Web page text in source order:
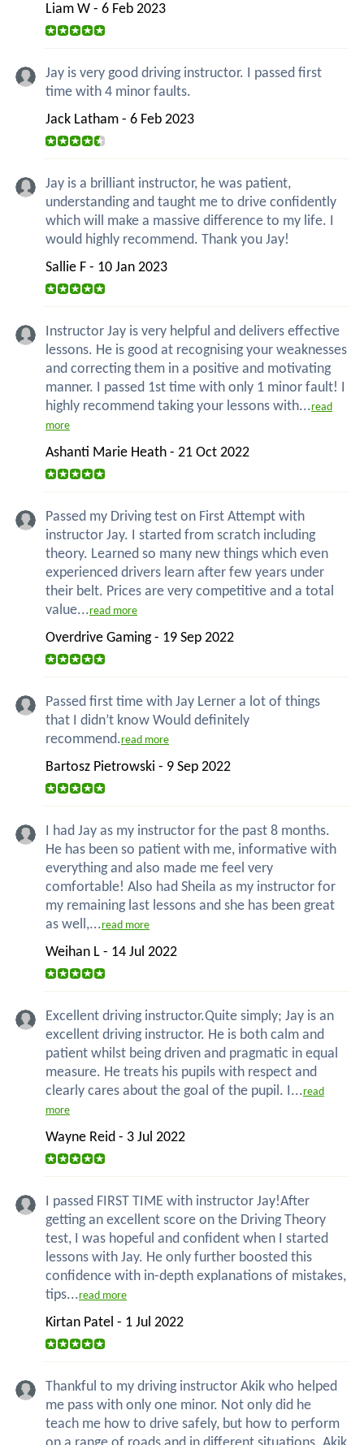
Liam W - 6 Feb 2023
Jay is very good driving instructor. I passed first
time with 4 minor faults.
Jack Latham - 6 Feb 2023
Jay is a brilliant instructor, he was patient,
understanding and taught me to drive confidently
which will make a massive difference to my life. I
would highly recommend. Thank you Jay!
Sallie F - 10 Jan 2023
Instructor Jay is very helpful and delivers effective
lessons. He is good at recognising your weaknesses
and correcting them in a positive and motivating
manner. I passed 1st time with only 1 minor fault! I
highly recommend taking your lessons with...read
more
Ashanti Marie Heath - 21 Oct 2022
Passed my Driving test on First Attempt with
instructor Jay. I started from scratch including
theory. Learned so many new things which even
experienced drivers learn after few years under
their belt. Prices are very competitive and a total
value...read more
Overdrive Gaming - 19 Sep 2022
Passed first time with Jay Lerner a lot of things
that I didn’t know Would definitely
recommend.read more
Bartosz Pietrowski - 9 Sep 2022
I had Jay as my instructor for the past 8 months.
He has been so patient with me, informative with
everything and also made me feel very
comfortable! Also had Sheila as my instructor for
my remaining last lessons and she has been great
as well,...read more
Weihan L - 14 Jul 2022
Excellent driving instructor.Quite simply; Jay is an
excellent driving instructor. He is both calm and
patient whilst being driven and pragmatic in equal
measure. He treats his pupils with respect and
clearly cares about the goal of the pupil. I...read
more
Wayne Reid - 3 Jul 2022
I passed FIRST TIME with instructor Jay!After
getting an excellent score on the Driving Theory
test, I was hopeful and confident when I started
lessons with Jay. He only further boosted this
confidence with in-depth explanations of mistakes,
tips...read more
Kirtan Patel - 1 Jul 2022
Thankful to my driving instructor Akik who helped
me pass with only one minor. Not only did he
teach me how to drive safely, but how to perform